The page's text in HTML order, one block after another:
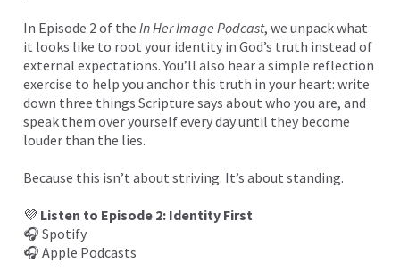
In Episode 2 of the In Her Image Podcast, we unpack what
it looks like to root your identity in God’s truth instead of
external expectations. You’ll also hear a simple reflection
exercise to help you anchor this truth in your heart: write
down three things Scripture says about who you are, and
speak them over yourself every day until they become
louder than the lies.
Because this isn’t about striving. It’s about standing.
💜 Listen to Episode 2: Identity First
🎧 Spotify
🎧 Apple Podcasts